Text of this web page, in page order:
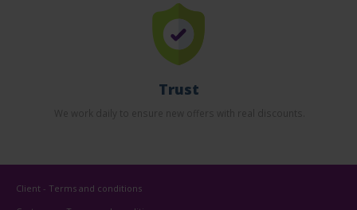
Trust
Client - Terms and conditions